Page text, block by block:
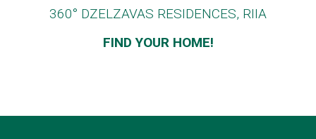
360° DZELZAVAS RESIDENCES, RIIA
FIND YOUR HOME!